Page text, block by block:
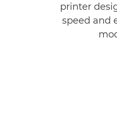
printer
speed and